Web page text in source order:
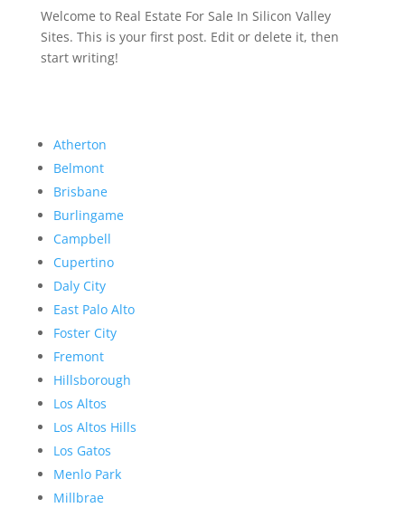
Welcome to Real Estate For Sale In Silicon Valley
Sites. This is your first post. Edit or delete it, then
start writing!
Atherton
Belmont
Brisbane
Burlingame
Campbell
Cupertino
Daly City
East Palo Alto
Foster City
Fremont
Hillsborough
Los Altos
Los Altos Hills
Los Gatos
Menlo Park
Millbrae